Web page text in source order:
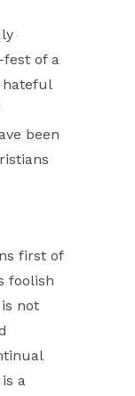
fest of a
hateful
been
first of
foolish
not
a